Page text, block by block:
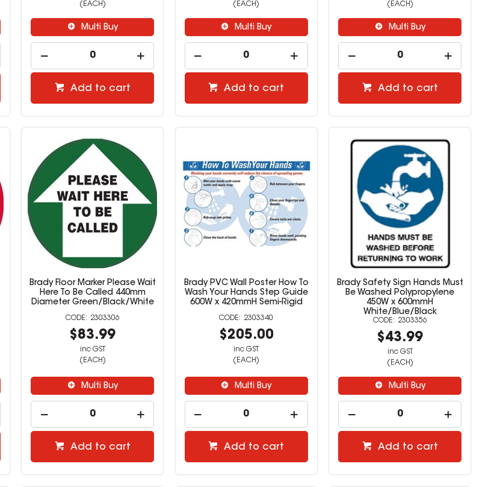
(EACH)
Multi Buy
Add to cart
(EACH)
Multi Buy
Add to cart
(EACH)
Multi Buy
Add to cart
Brady Floor Marker Please Wait
Here To Be Called 440mm
Diameter Green/Black/White
2303306
$83.99
inc GST
(EACH)
Multi Buy
Add to cart
Brady PVC Wall Poster How To
Wash Your Hands Step Guide
600W x 420mmH Semi-Rigid
2303340
$205.00
inc GST
(EACH)
Multi Buy
Add to cart
Brady Safety Sign Hands Must
Be Washed Polypropylene
450W x 600mmH
White/Blue/Black
2303356
$43.99
inc GST
(EACH)
Multi Buy
Add to cart